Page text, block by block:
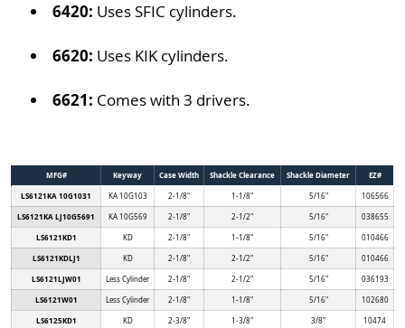
6420: Uses SFIC cylinders.
6620: Uses KIK cylinders.
6621: Comes with 3 drivers.
MFG# Keyway Case Width Shackle Clearance Shackle Diameter
EZ#
LS6121KA 10G1031
KA 10G103 2-1/8" 1-1/8" 5/16" 106566
LS6121KA LJ10G5691 KA 10G569 2-1/8" 2-1/2" 5/16" 038655
LS6121KD1 KD 2-1/8" 1-1/8" 5/16" 010466
LS6121KDLJ1 KD 2-1/8" 2-1/2" 5/16" 010466
LS6121LJW01 Less Cylinder 2-1/8" 2-1/2" 5/16" 036193
LS6121W01 Less Cylinder 2-1/8" 1-1/8" 5/16" 102680
LS6125KD1 KD 2-3/8" 1-3/8" 3/8" 10474